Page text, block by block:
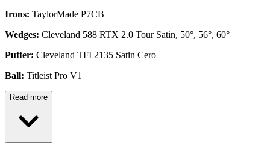
Irons: TaylorMade P7CB
Wedges: Cleveland 588 RTX 2.0 Tour Satin, 50°, 56°, 60°
Putter: Cleveland TFI 2135 Satin Cero
Ball: Titleist Pro V1
Read more